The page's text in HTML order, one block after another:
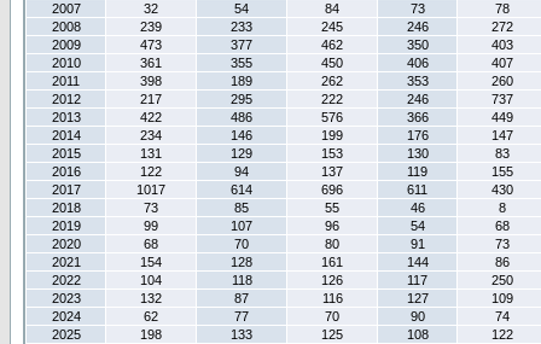
2007
32 54 84 73
78
2008
239 233 245 246
272
2009
473 377 462 350
403
2010
361 355 450 406
407
2011
398 189 262 353
260
2012
217 295 222 246
737
2013
422 486 576 366
449
2014
234 146 199 176
147
2015
131 129 153 130
83
2016
122 94 137 119
155
2017
1017 614 696 611
430
2018
73 85 55 46
8
2019
99 107 96 54
68
2020
68 70 80 91
73
2021
154 128 161 144
86
2022
104 118 126 117
250
2023
132 87 116 127
109
2024
62 77 70 90
74
2025
198 133 125 108
122